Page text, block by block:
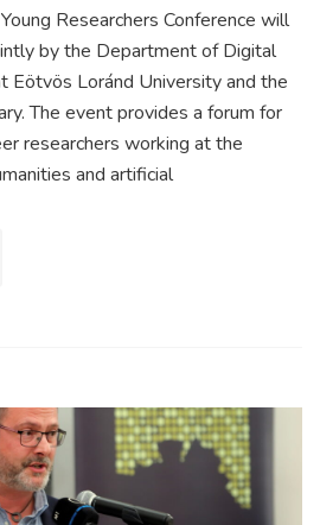
Researchers Conference will
by the Department of Digital
Eötvös Loránd University and the
The event provides a forum for
researchers working at the
and artificial